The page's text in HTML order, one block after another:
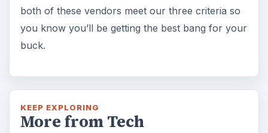
both of these vendors meet our three criteria so
you know you’ll be getting the best bang for your
buck.
KEEP EXPLORING
More from Tech